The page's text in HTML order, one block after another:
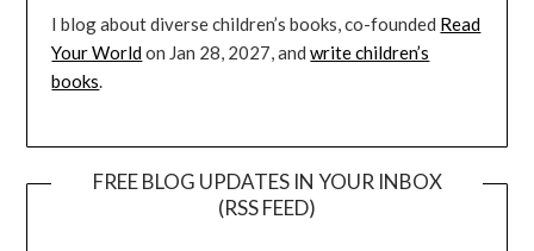
I blog about diverse children’s books, co-founded Read
Your Worldon Jan 28, 2027, andwrite children’s
books.
FREE BLOG UPDATES IN YOUR INBOX
(RSS FEED)